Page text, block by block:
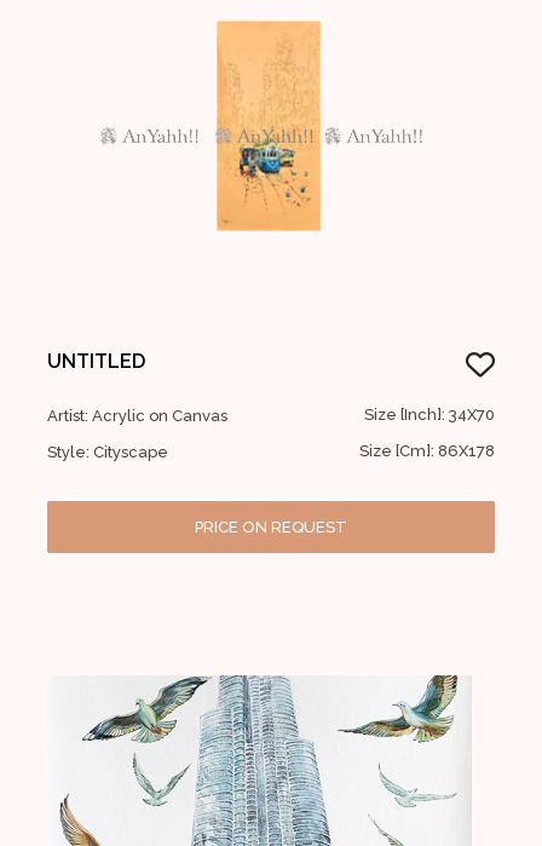
UNTITLED
Artist: Acrylic on Canvas
Style: Cityscape
Size [Inch]: 34X70
Size [Cm]: 86X178
PRICE ON REQUEST